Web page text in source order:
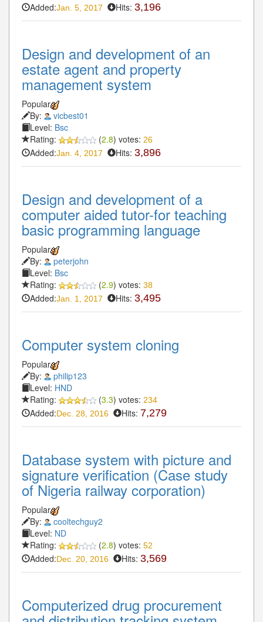
Added:Jan. 5, 2017 Hits: 3,196
Design and development of an
estate agent and property
management system
Popular
By:
vicbest01
Level: Bsc
Rating:
(2.8) votes: 26
Added:Jan. 4, 2017 Hits: 3,896
Design and development of a
computer aided tutor-for teaching
basic programming language
Popular
By:
peterjohn
Level: Bsc
Rating:
(2.9) votes: 38
Added:Jan. 1, 2017 Hits: 3,495
Computer system cloning
Popular
By:
philip123
Level: HND
Rating:
(3.3) votes: 234
Added:Dec. 28, 2016 Hits: 7,279
Database system with picture and
signature verification (Case study
of Nigeria railway corporation)
Popular
By:
cooltechguy2
Level: ND
Rating:
(2.8) votes: 52
Added:Dec. 20, 2016 Hits: 3,569
Computerized drug procurement